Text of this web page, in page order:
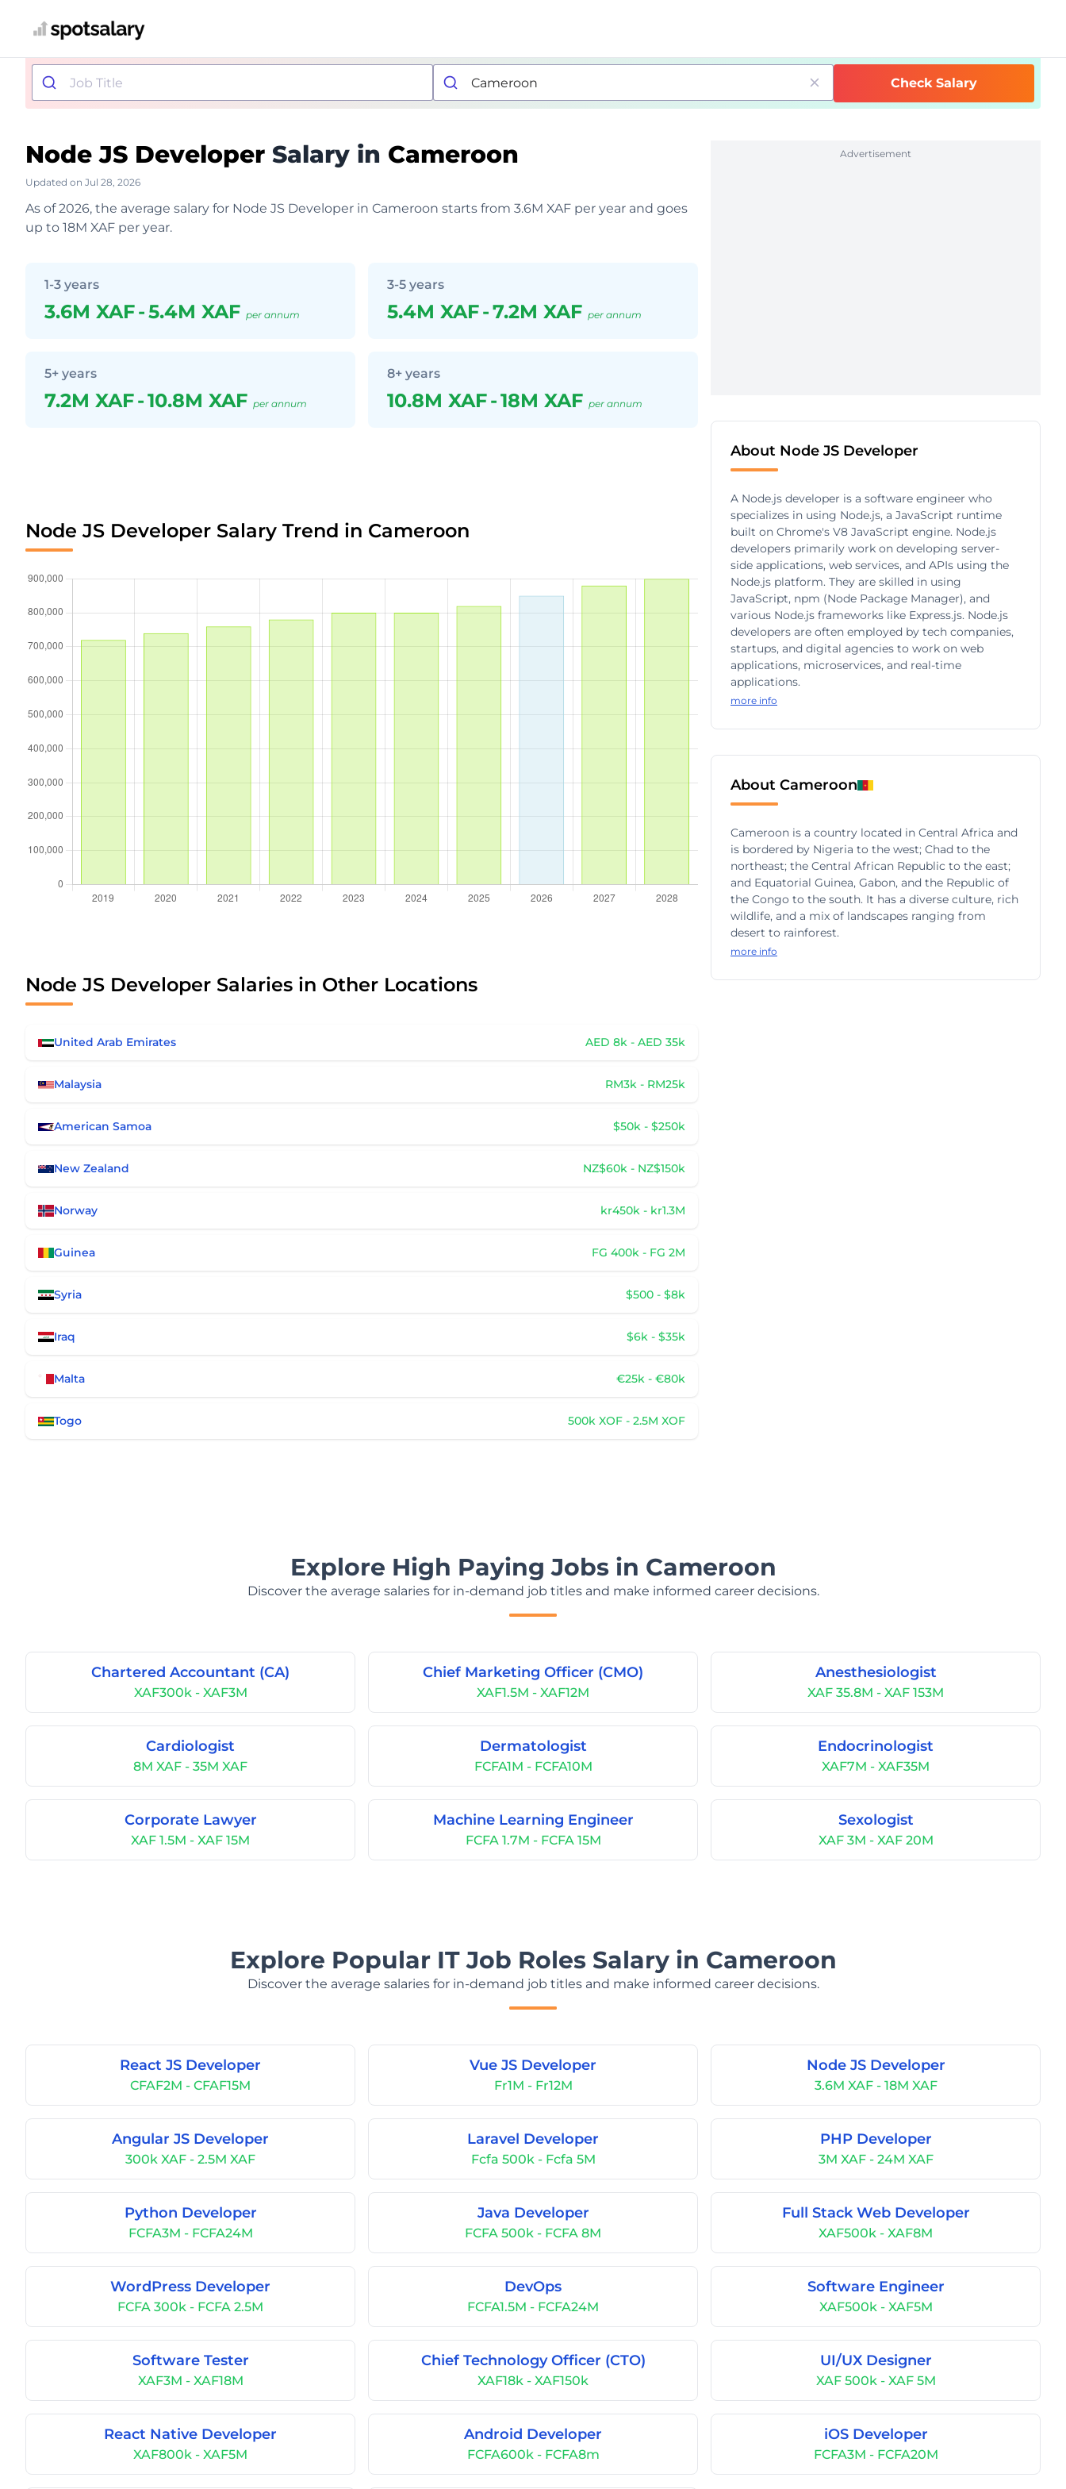
Check Salary
Node JS Developer Salary in Cameroon
Updated on Jul 28, 2026
As of 2026, the average salary for Node JS Developer in Cameroon starts from 3.6M XAF per year and goes
up to 18M XAF per year.
1-3 years
3.6M XAF-5.4M XAF per annum
3-5 years
5.4M XAF-7.2M XAF per annum
5+ years
7.2M XAF-10.8M XAF per annum
8+ years
10.8M XAF-18M XAF per annum
Node JS Developer Salary Trend in Cameroon
Node JS Developer Salaries in Other Locations
United Arab Emirates AED 8k - AED 35k
Malaysia RM3k - RM25k
American Samoa $50k - $250k
New Zealand NZ$60k - NZ$150k
Norway kr450k - kr1.3M
Guinea FG 400k - FG 2M
Syria $500 - $8k
Iraq $6k - $35k
Malta €25k - €80k
Togo 500k XOF - 2.5M XOF
Advertisement
About Node JS Developer
A Node.js developer is a software engineer who
specializes in using Node.js, a JavaScript runtime
built on Chrome's V8 JavaScript engine. Node.js
developers primarily work on developing server-
side applications, web services, and APIs using the
Node.js platform. They are skilled in using
JavaScript, npm (Node Package Manager), and
various Node.js frameworks like Express.js. Node.js
developers are often employed by tech companies,
startups, and digital agencies to work on web
applications, microservices, and real-time
applications.
more info
About Cameroon
Cameroon is a country located in Central Africa and
is bordered by Nigeria to the west; Chad to the
northeast; the Central African Republic to the east;
and Equatorial Guinea, Gabon, and the Republic of
the Congo to the south. It has a diverse culture, rich
wildlife, and a mix of landscapes ranging from
desert to rainforest.
more info
Explore High Paying Jobs in Cameroon
Discover the average salaries for in-demand job titles and make informed career decisions.
Chartered Accountant (CA)
XAF300k - XAF3M
Chief Marketing Officer (CMO)
XAF1.5M - XAF12M
Anesthesiologist
XAF 35.8M - XAF 153M
Cardiologist
8M XAF - 35M XAF
Dermatologist
FCFA1M - FCFA10M
Endocrinologist
XAF7M - XAF35M
Corporate Lawyer
XAF 1.5M - XAF 15M
Machine Learning Engineer
FCFA 1.7M - FCFA 15M
Sexologist
XAF 3M - XAF 20M
Explore Popular IT Job Roles Salary in Cameroon
Discover the average salaries for in-demand job titles and make informed career decisions.
React JS Developer
CFAF2M - CFAF15M
Vue JS Developer
Fr1M - Fr12M
Node JS Developer
3.6M XAF - 18M XAF
Angular JS Developer
300k XAF - 2.5M XAF
Laravel Developer
Fcfa 500k - Fcfa 5M
PHP Developer
3M XAF - 24M XAF
Python Developer
FCFA3M - FCFA24M
Java Developer
FCFA 500k - FCFA 8M
Full Stack Web Developer
XAF500k - XAF8M
WordPress Developer
FCFA 300k - FCFA 2.5M
DevOps
FCFA1.5M - FCFA24M
Software Engineer
XAF500k - XAF5M
Software Tester
XAF3M - XAF18M
Chief Technology Officer (CTO)
XAF18k - XAF150k
UI/UX Designer
XAF 500k - XAF 5M
React Native Developer
XAF800k - XAF5M
Android Developer
FCFA600k - FCFA8m
iOS Developer
FCFA3M - FCFA20M